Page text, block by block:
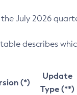
July 2026
describes
(*)
Update
Type (**)